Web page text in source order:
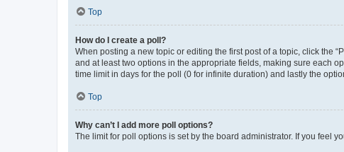
Top
How do I create a poll?
When posting a new topic or editing the first post of a topic, click the
and at least two options in the appropriate fields, making sure each
time limit in days for the poll (0 for infinite duration) and lastly the
Top
Why can’t I add more poll options?
The limit for poll options is set by the board administrator. If you feel